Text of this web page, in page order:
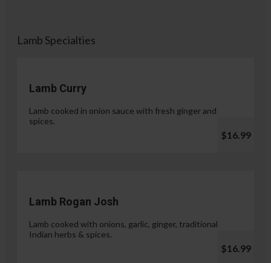
Lamb Specialties
Lamb Curry
Lamb cooked in onion sauce with fresh ginger and
spices.
$16.99
Lamb Rogan Josh
Lamb cooked with onions, garlic, ginger, traditional
Indian herbs & spices.
$16.99